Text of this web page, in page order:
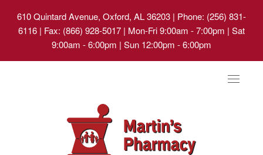
610 Quintard Avenue, Oxford, AL 36203 | Phone: (256) 831-
6116 | Fax: (866) 928-5017 | Mon-Fri 9:00am - 7:00pm | Sat
9:00am - 6:00pm | Sun 12:00pm - 6:00pm
Toggle